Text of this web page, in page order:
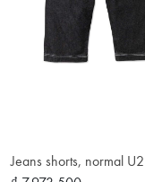
Jeans shorts, normal